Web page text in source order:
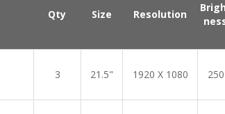
Qty Size Resolution
3 21.5" 1920 X 1080 250